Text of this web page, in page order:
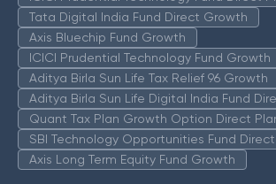
Tata Digital India Fund Direct Growth
Axis Bluechip Fund Growth
ICICI Prudential Technology Fund Growth
Aditya Birla Sun Life Tax Relief 96 Growth
Aditya Birla Sun Life Digital India Fund
Quant Tax Plan Growth Option Direct
SBI Technology Opportunities Fund
Axis Long Term Equity Fund Growth